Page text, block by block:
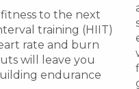
to the next
training (HIIT)
rate and burn
will leave you
endurance